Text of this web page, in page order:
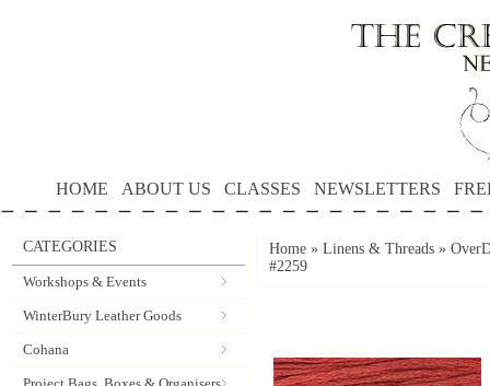
HOME ABOUT US CLASSES NEWSLETTERS
CATEGORIES
Workshops & Events
WinterBury Leather Goods
Cohana
Home » Linens & Threads »
#2259